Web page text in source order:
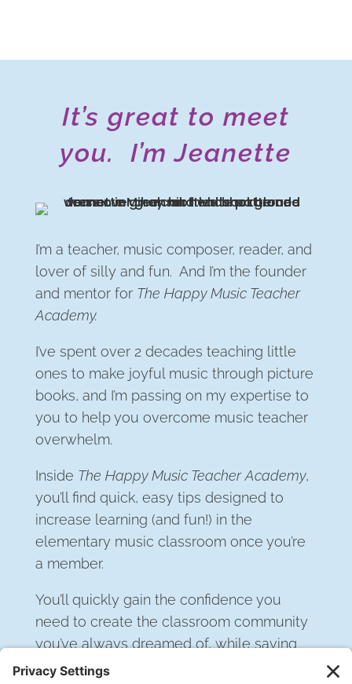
It’s great to meet
you. I’m Jeanette
I’m a teacher, music composer, reader, and
lover of silly and fun. And I’m the founder
and mentor for The Happy Music Teacher
Academy.
I’ve spent over 2 decades teaching little
ones to make joyful music through picture
books, and I’m passing on my expertise to
you to help you overcome music teacher
overwhelm.
Inside The Happy Music Teacher Academy,
you’ll find quick, easy tips designed to
increase learning (and fun!) in the
elementary music classroom once you’re
a member.
You’ll quickly gain the confidence you
need to create the classroom community
you’ve always dreamed of, while saving
hours of time planning… every week.